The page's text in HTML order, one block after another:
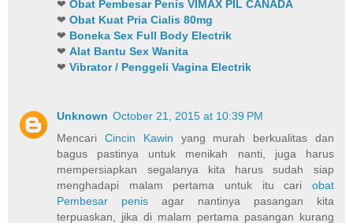
❤Obat Pembesar Penis VIMAX PIL CANADA
❤Obat Kuat Pria Cialis 80mg
❤ Boneka Sex Full Body Electrik
❤Alat Bantu Sex Wanita
❤Vibrator / Penggeli Vagina Electrik
Unknown October 21, 2015 at 10:39 PM
MencariCincin Kawin yang murah berkualitas dan
bagus pastinya untuk menikah nanti, juga harus
mempersiapkan segalanya kita harus sudah siap
menghadapi malam pertama untuk itu cari obat
Pembesar penisagar nantinya pasangan kita
terpuaskan, jika di malam pertama pasangan kurang